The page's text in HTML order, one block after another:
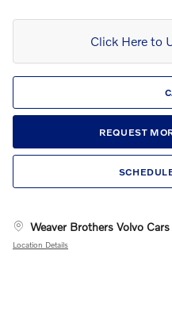
Click Here to
REQUEST
Weaver Brothers Volvo Cars
Location Details